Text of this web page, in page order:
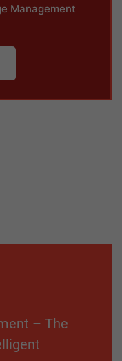
Management
– The